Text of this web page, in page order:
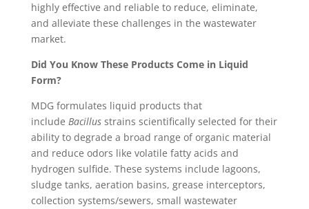
highly effective and reliable to reduce, eliminate,
and alleviate these challenges in the wastewater
market.
Did You Know These Products Come in Liquid
Form?
MDG formulates liquid products that
include Bacillus strains scientifically selected for their
ability to degrade a broad range of organic material
and reduce odors like volatile fatty acids and
hydrogen sulfide. These systems include lagoons,
sludge tanks, aeration basins, grease interceptors,
collection systems/sewers, small wastewater